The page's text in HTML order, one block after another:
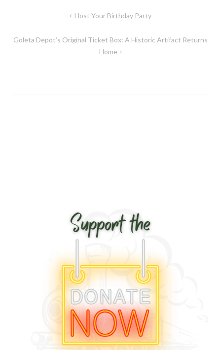
Host Your Birthday Party
Goleta Depot’s Original Ticket Box: A Historic Artifact Returns
Home